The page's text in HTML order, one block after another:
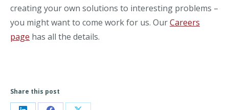
creating your own solutions to interesting problems –
you might want to come work for us. OurCareers
page has all the details.
Share this post